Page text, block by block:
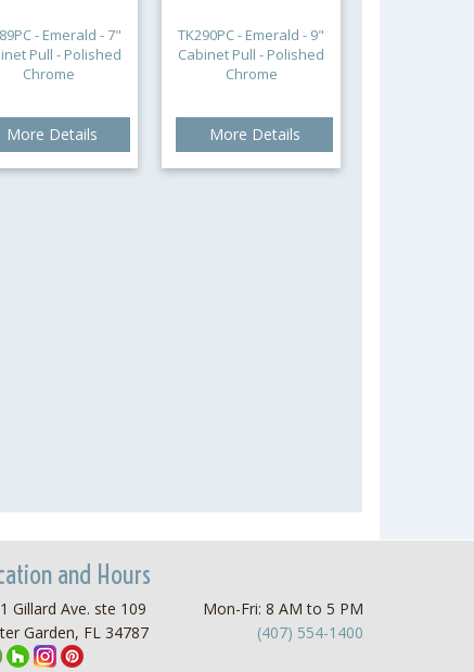
- Emerald - 7"
Pull - Polished
Chrome
More Details
TK290PC - Emerald - 9"
Cabinet Pull - Polished
Chrome
More Details
and Hours
Gillard Ave. ste 109
Garden, FL 34787
Mon-Fri: 8 AM to 5 PM
(407) 554-1400